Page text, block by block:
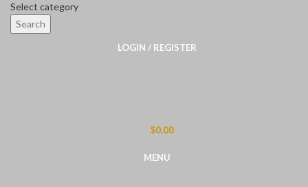
Select category
Search
LOGIN / REGISTER
$0.00
MENU